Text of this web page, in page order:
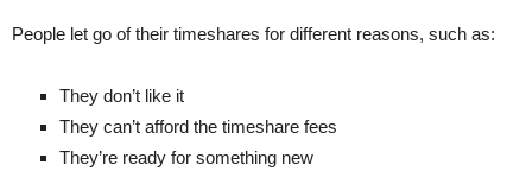
People let go of their timeshares for different reasons, such as:
They don’t like it
They can’t afford the timeshare fees
They’re ready for something new